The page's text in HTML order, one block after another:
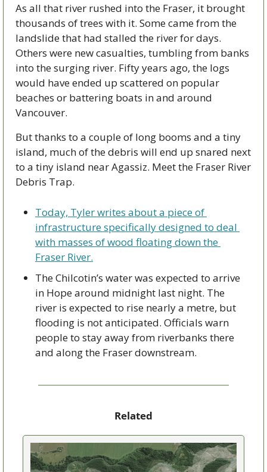
As all that river rushed into the Fraser, it brought
thousands of trees with it. Some came from the
landslide that had stalled the river for days.
Others were new casualties, tumbling from banks
into the surging river. Fifty years ago, the logs
would have ended up scattered on popular
beaches or battering boats in and around
Vancouver.
But thanks to a couple of long booms and a tiny
island, much of the debris will end up snared next
to a tiny island near Agassiz. Meet the Fraser River
Debris Trap.
Today, Tyler writes about a piece of
infrastructure specifically designed to deal
with masses of wood floating down the
Fraser River.
The Chilcotin’s water was expected to arrive
in Hope around midnight last night. The
river is expected to rise nearly a metre, but
flooding is not anticipated. Officials warn
people to stay away from riverbanks there
and along the Fraser downstream.
Related